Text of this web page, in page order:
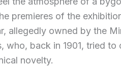
premieres of the
allegedly owned by the
who, back in 1901, tried
novelty.